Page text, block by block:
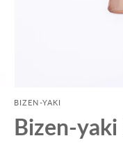
BIZEN-YAKI
Bizen-yaki